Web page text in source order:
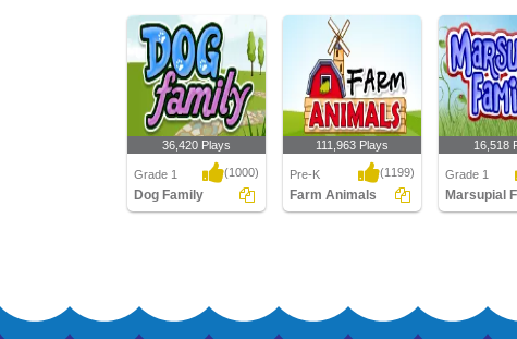
36,420 Plays
Grade 1 (1000)
Dog Family
111,963 Plays
Pre-K (1199)
Farm Animals
16,518
Grade 1